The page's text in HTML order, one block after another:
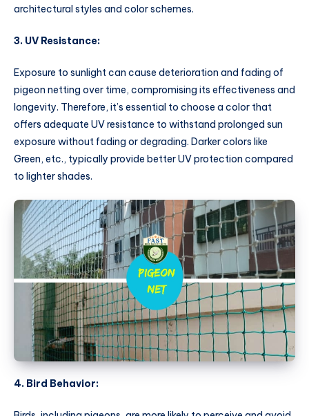
architectural styles and color schemes.
3. UV Resistance:
Exposure to sunlight can cause deterioration and fading of
pigeon netting over time, compromising its effectiveness and
longevity. Therefore, it’s essential to choose a color that
offers adequate UV resistance to withstand prolonged sun
exposure without fading or degrading. Darker colors like
Green, etc., typically provide better UV protection compared
to lighter shades.
4. Bird Behavior: